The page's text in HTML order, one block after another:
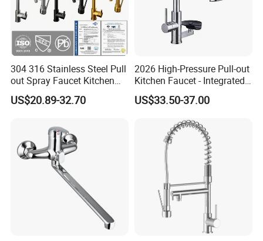
Q12: Shipment Port?
Q13: What is your terms of packing?
Q14: How do you make our business long-term and good relationship?
1. We keep good quality and competitive price to ensure our customers
2. We respect every customer as our friend and we sincerely do business
and make friends with them, no matter where they come from.
304 316 Stainless Steel Pull
out Spray Faucet Kitchen
Double Handle Hot and Cold
Faucet Spring Sink Faucet
US$20.89-32.70
2026 High-Pressure Pull-out
Kitchen Faucet - Integrated
Cup Washer & Glass Rinser
US$33.50-37.00